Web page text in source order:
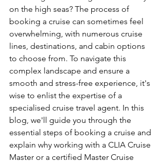
on the high seas? The process of
booking a cruise can sometimes feel
overwhelming, with numerous cruise
lines, destinations, and cabin options
to choose from. To navigate this
complex landscape and ensure a
smooth and stress-free experience, it's
wise to enlist the expertise of a
specialised cruise travel agent. In this
blog, we'll guide you through the
essential steps of booking a cruise and
explain why working with a CLIA Cruise
Master or a certified Master Cruise